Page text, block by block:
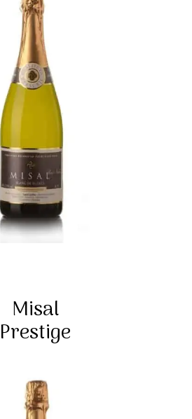
Misal
Prestige